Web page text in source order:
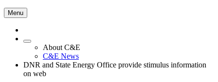
Menu
About C&E
C&E News
DNR and State Energy Office provide stimulus information
on web